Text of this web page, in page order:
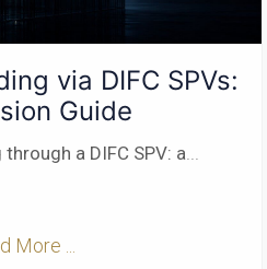
via DIFC SPVs:
Guide
a DIFC SPV: a
More ...